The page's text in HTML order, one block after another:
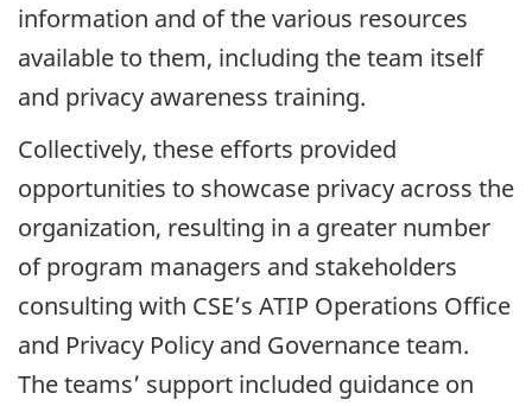
information and of the various resources
available to them, including the team itself
and privacy awareness training.
Collectively, these efforts provided
opportunities to showcase privacy across the
organization, resulting in a greater number
of program managers and stakeholders
consulting with CSE’s ATIP Operations Office
and Privacy Policy and Governance team.
The teams’ support included guidance on